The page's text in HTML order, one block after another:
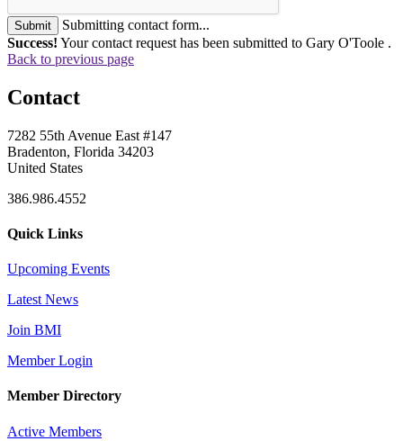
Submit
Submitting contact form...
Success! Your contact request has been submitted to Gary O'Toole .
Back to previous page
Contact
7282 55th Avenue East #147
Bradenton, Florida 34203
United States
386.986.4552
Quick Links
Upcoming Events
Latest News
Join BMI
Member Login
Member Directory
Active Members